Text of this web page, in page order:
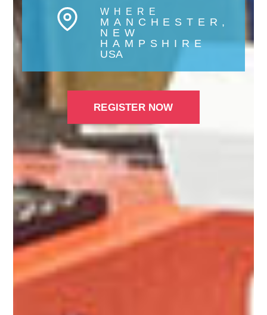
WHERE
MANCHESTER,
NEW
HAMPSHIRE
USA
REGISTER NOW